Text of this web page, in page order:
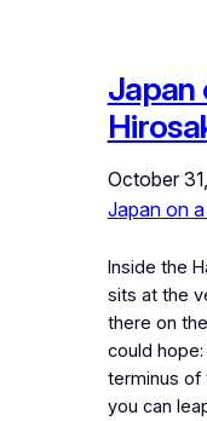
Japan
October
Japan on
Inside the
sits at the
there on
could
terminus of
you can